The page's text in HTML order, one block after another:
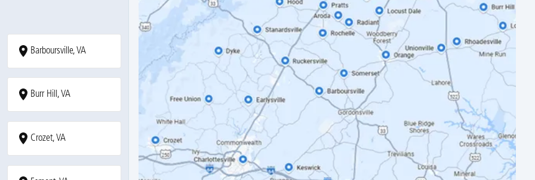
Barboursville, VA
Burr Hill, VA
Crozet, VA